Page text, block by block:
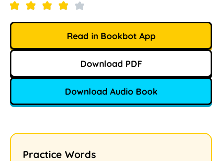
Read in Bookbot App
Download PDF
Download Audio Book
Practice Words